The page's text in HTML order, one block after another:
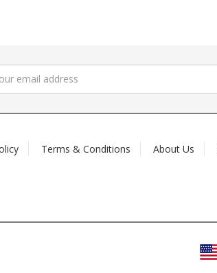
Terms & Conditions About Us